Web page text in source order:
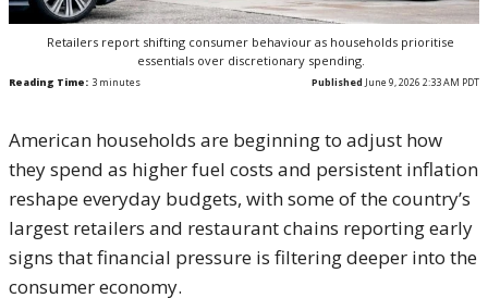
Retailers report shifting consumer behaviour as households prioritise
essentials over discretionary spending.
Reading Time: 3 minutes Published June 9, 2026 2:33 AM PDT
American households are beginning to adjust how
they spend as higher fuel costs and persistent inflation
reshape everyday budgets, with some of the country’s
largest retailers and restaurant chains reporting early
signs that financial pressure is filtering deeper into the
consumer economy.